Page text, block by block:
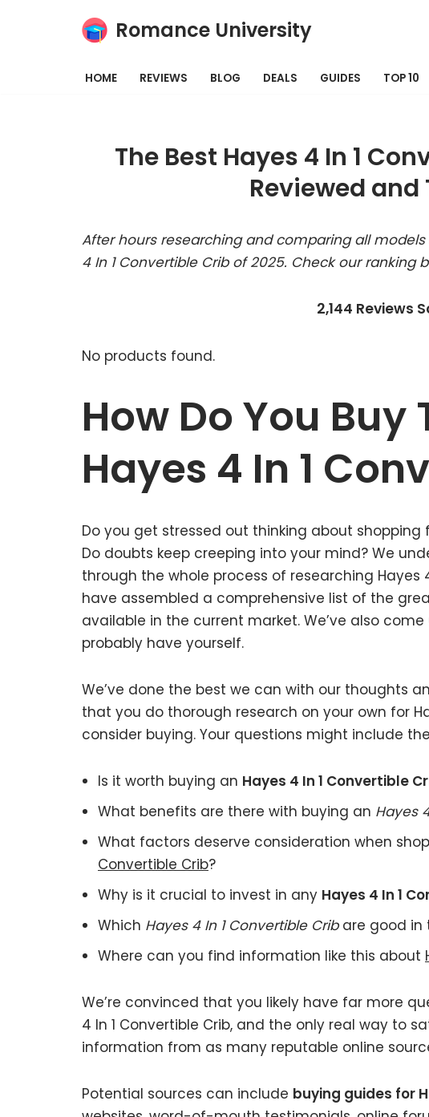
Romance University
HOME REVIEWS BLOG DEALS GUIDES TOP 10
The Best Hayes 4 In 1
Reviewed and
After hours researching and comparing all
4 In 1 Convertible Crib of 2025. Check our ranking
2,144 Reviews
No products found.
How Do You Buy
Hayes 4 In 1
Do you get stressed out thinking about shopping
Do doubts keep creeping into your mind? We
through the whole process of researching Hayes
have assembled a comprehensive list of the
available in the current market. We’ve also
probably have yourself.
We’ve done the best we can with our thoughts
that you do thorough research on your own for
consider buying. Your questions might include
Is it worth buying an Hayes 4 In 1 Convertible
What benefits are there with buying an Hayes
What factors deserve consideration when
Convertible Crib?
Why is it crucial to invest in any Hayes 4 In 1
Which Hayes 4 In 1 Convertible Cribare good in
Where can you find information like this about
We’re convinced that you likely have far more
4 In 1 Convertible Crib, and the only real way to
information from as many reputable online
Potential sources can include buying guides for